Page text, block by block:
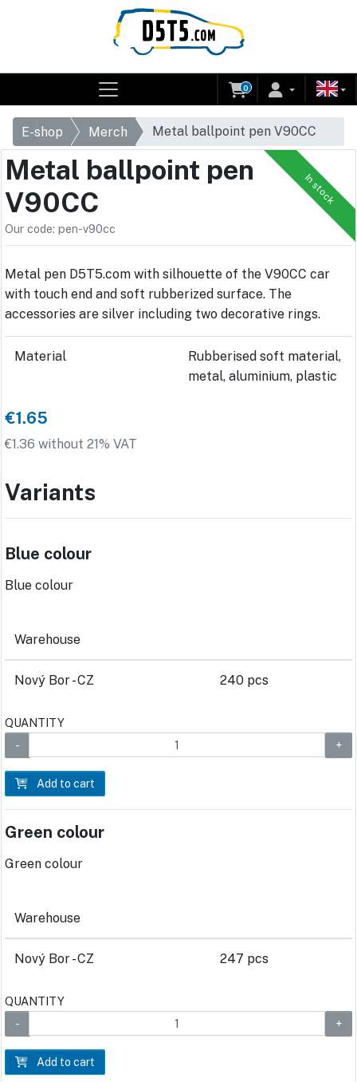
0
E-shop Merch Metal ballpoint pen V90CC
In stock
Metal ballpoint pen
V90CC
Our code: pen-v90cc
Metal pen D5T5.com with silhouette of the V90CC car
with touch end and soft rubberized surface. The
accessories are silver including two decorative rings.
Material
Rubberised soft material,
metal, aluminium, plastic
€1.65
€1.36 without 21% VAT
Variants
Blue colour
Blue colour
Warehouse
Nový Bor - CZ 240 pcs
QUANTITY
Add to cart
Green colour
Green colour
Warehouse
Nový Bor - CZ 247 pcs
QUANTITY
Add to cart